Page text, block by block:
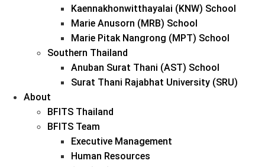
Kaennakhonwitthayalai (KNW) School
Marie Anusorn (MRB) School
Marie Pitak Nangrong (MPT) School
Southern Thailand
Anuban Surat Thani (AST) School
Surat Thani Rajabhat University (SRU)
About
BFITS Thailand
BFITS Team
Executive Management
Human Resources